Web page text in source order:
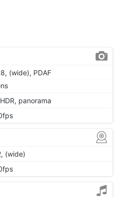
(wide), PDAF
panorama
(wide)